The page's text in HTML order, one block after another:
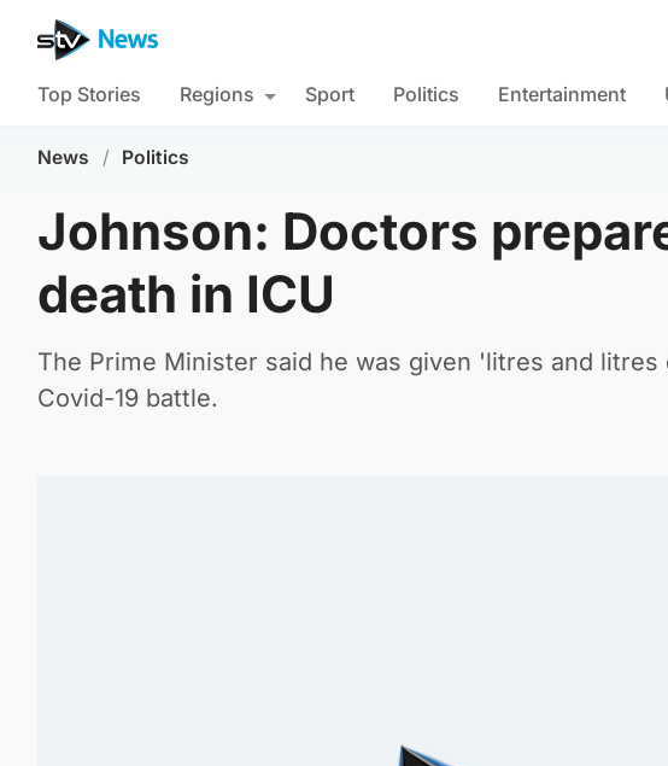
Top Stories Regions Sport Politics Entertainment
News / Politics
Johnson: Doctors
death in ICU
The Prime Minister said he was given 'litres and
Covid-19 battle.